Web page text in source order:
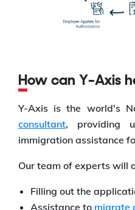
How can Y-Axis
Y-Axis is the world's
consultant, providing
immigration assistance
Our team of experts will
Filling out the
Assistance to migrate